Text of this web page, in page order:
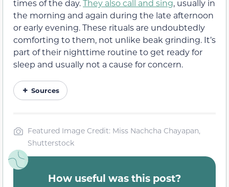
times of the day.They also call and sing, usually in
the morning and again during the late afternoon
or early evening. These rituals are undoubtedly
comforting to them, not unlike beak grinding. It’s
part of their nighttime routine to get ready for
sleep and usually not a cause for concern.
Sources
Featured Image Credit: Miss Nachcha Chayapan,
Shutterstock
How useful was this post?